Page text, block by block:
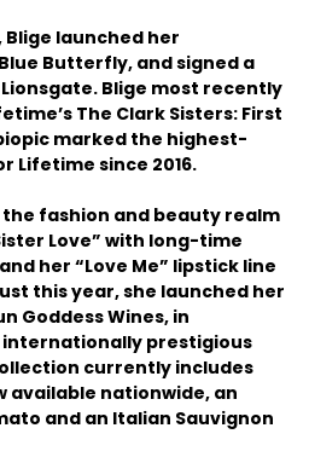
launched her
Butterfly, and signed a
Blige most recently
The Clark Sisters: First
marked the highest-
Lifetime since 2016.
fashion and beauty realm
Love” with long-time
her “Love Me” lipstick line
this year, she launched her
Goddess Wines, in
prestigious
currently includes
available nationwide, an
and an Italian Sauvignon